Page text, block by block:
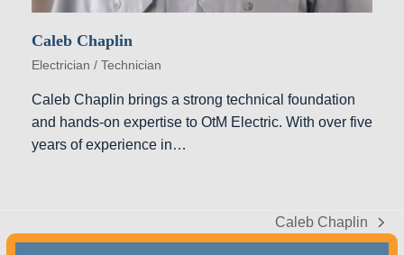
Caleb Chaplin
Electrician / Technician
Caleb Chaplin brings a strong technical foundation
and hands-on expertise to OtM Electric. With over five
years of experience in…
next
Caleb Chaplin